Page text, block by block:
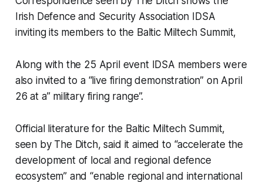
Irish Defence and Security Association IDSA
inviting its members to the Baltic Miltech Summit,
Along with the 25 April event IDSA members were
also invited to a “live firing demonstration” on April
26 at a” military firing range”.
Official literature for the Baltic Miltech Summit,
seen by The Ditch,said it aimed to “accelerate the
development of local and regional defence
ecosystem” and “enable regional and international